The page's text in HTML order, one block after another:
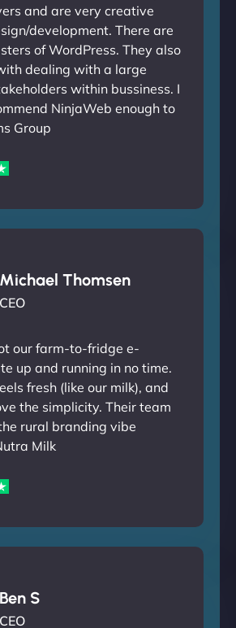
and are very creative
development. There are
of WordPress. They also
dealing with a large
within bussiness. I
NinjaWeb enough to
Group
Michael Thomsen
CEO
our farm-to-fridge e-
up and running in no time.
fresh (like our milk), and
the simplicity. Their team
rural branding vibe
Milk
Ben S
CEO